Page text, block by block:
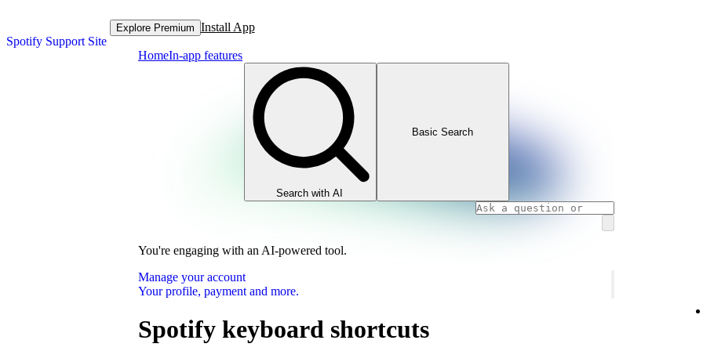
Spotify Support Site
Explore Premium Install App
HomeIn-app features
Search with AI
Basic Search
You're engaging with an AI-powered tool.
Manage your account
Your profile, payment and more.
Spotify keyboard shortcuts